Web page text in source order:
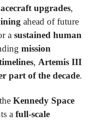
upgrades,
ahead of future
a sustained human
mission
, Artemis III
part of the decade.
Kennedy Space
a full-scale